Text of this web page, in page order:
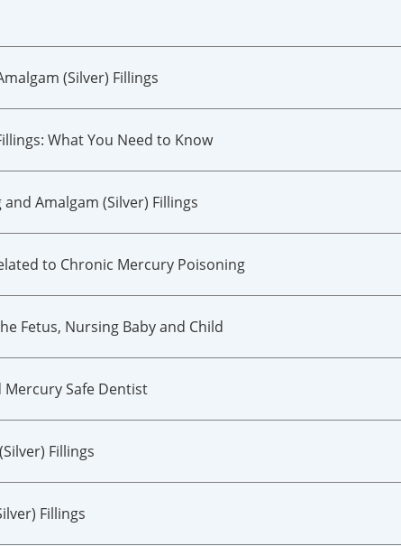
(Silver) Fillings
What You Need to Know
Amalgam (Silver) Fillings
to Chronic Mercury Poisoning
Fetus, Nursing Baby and Child
Mercury Safe Dentist
Fillings
Fillings